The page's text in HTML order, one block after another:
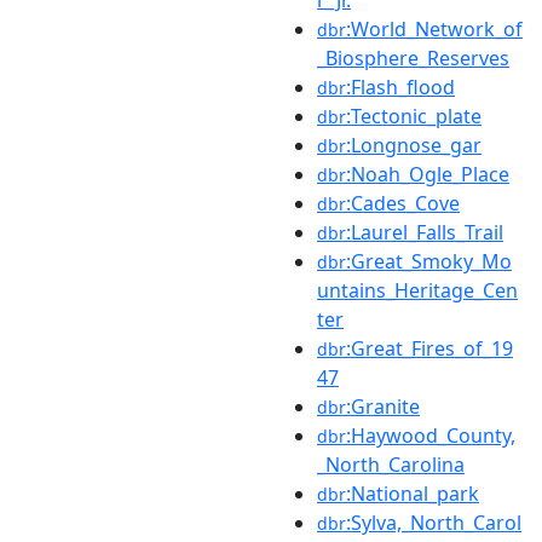
dbr:World_Network_of
_Biosphere_Reserves
dbr:Flash_flood
dbr:Tectonic_plate
dbr:Longnose_gar
dbr:Noah_Ogle_Place
dbr:Cades_Cove
dbr:Laurel_Falls_Trail
dbr:Great_Smoky_Mo
untains_Heritage_Cen
ter
dbr:Great_Fires_of_19
47
dbr:Granite
dbr:Haywood_County,
_North_Carolina
dbr:National_park
dbr:Sylva,_North_Carol